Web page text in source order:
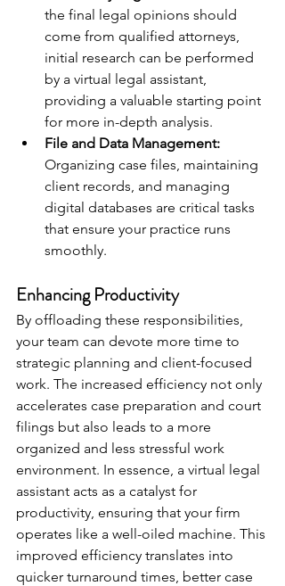
the final legal opinions should
come from qualified attorneys,
initial research can be performed
by a virtual legal assistant,
providing a valuable starting point
for more in-depth analysis.
File and Data Management:
Organizing case files, maintaining
client records, and managing
digital databases are critical tasks
that ensure your practice runs
smoothly.
Enhancing Productivity
By offloading these responsibilities,
your team can devote more time to
strategic planning and client-focused
work. The increased efficiency not only
accelerates case preparation and court
filings but also leads to a more
organized and less stressful work
environment. In essence, a virtual legal
assistant acts as a catalyst for
productivity, ensuring that your firm
operates like a well-oiled machine. This
improved efficiency translates into
quicker turnaround times, better case